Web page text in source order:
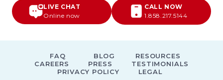
LIVE CHAT
Online now
CALL NOW
1.858.217.5144
FAQ BLOG
RESOURCES
CAREERS
PRESS
TESTIMONIALS
PRIVACY POLICY
LEGAL